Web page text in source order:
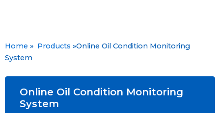
Home » Products »Online Oil Condition Monitoring
System
Online Oil Condition Monitoring
System